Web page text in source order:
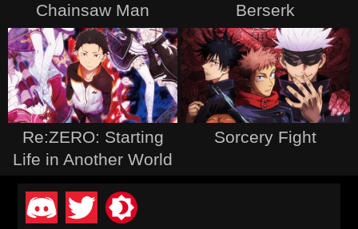
Chainsaw Man Berserk
Re:ZERO: Starting
Life in Another World
Sorcery Fight